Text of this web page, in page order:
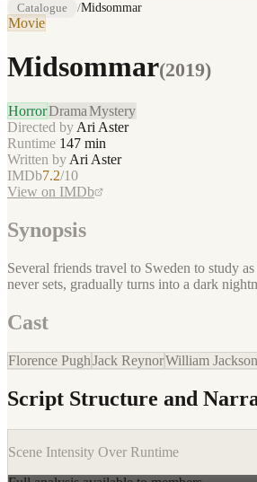
Catalogue /Midsommar
Movie
Midsommar(2019)
HorrorDramaMystery
Directed by Ari Aster
Runtime 147 min
Written by Ari Aster
IMDb7.2/10
View on IMDb
Synopsis
Several friends travel to Sweden to study
never sets, gradually turns into a dark
Cast
Florence PughJack ReynorWilliam
Script Structure and
Scene Intensity Over Runtime